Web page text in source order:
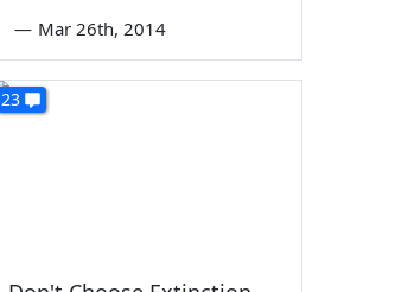
— Mar 26th, 2014
23